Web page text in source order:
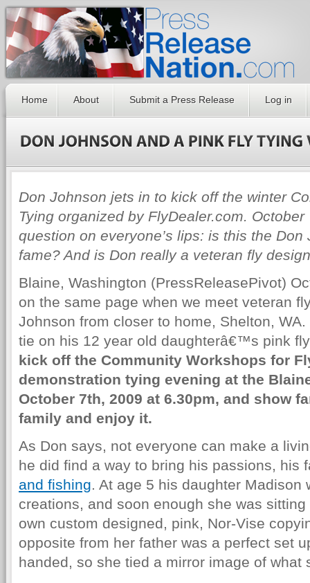
Home About Submit a Press Release Log in
Don Johnson jets in to kick off the winter
Tying organized by FlyDealer.com.
question on everyone’s lips: is this the
fame? And is Don really a veteran fly
Blaine, Washington (PressReleasePivot)
on the same page when we meet veteran
Johnson from closer to home, Shelton,
tie on his 12 year old daughterâ€™s pink
kick off the Community Workshops for
demonstration tying evening at the
October 7th, 2009 at 6.30pm, and show
family and enjoy it.
As Don says, not everyone can make a
he did find a way to bring his passions, his
and fishing. At age 5 his daughter
creations, and soon enough she was
own custom designed, pink, Nor-Vise
opposite from her father was a perfect set
handed, so she tied a mirror image of what